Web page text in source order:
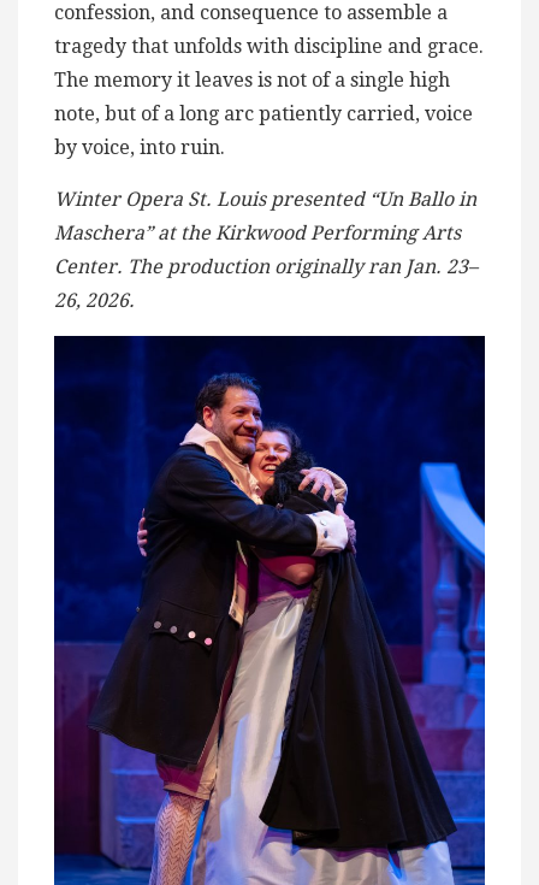
confession, and consequence to assemble a
tragedy that unfolds with discipline and grace.
The memory it leaves is not of a single high
note, but of a long arc patiently carried, voice
by voice, into ruin.
Winter Opera St. Louis presented “Un Ballo in
Maschera” at the Kirkwood Performing Arts
Center. The production originally ran Jan. 23–
26, 2026.